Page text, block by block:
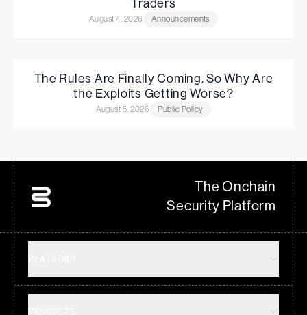
Traders
August 4, 2026 Announcements
The Rules Are Finally Coming. So Why Are
the Exploits Getting Worse?
August 5, 2026 Public Policy
The Onchain
Security Platform